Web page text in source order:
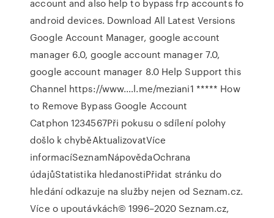
account and also help to bypass frp accounts fo
android devices. Download All Latest Versions
Google Account Manager, google account
manager 6.0, google account manager 7.0,
google account manager 8.0 Help Support this
Channel https://www.…l.me/meziani1 ***** How
to Remove Bypass Google Account
Catphon 1234567Při pokusu o sdílení polohy
došlo k chyběAktualizovatVíce
informacíSeznamNápovědaOchrana
údajůStatistika hledanostiPřidat stránku do
hledání odkazuje na služby nejen od Seznam.cz.
Více o upoutávkách© 1996–2020 Seznam.cz,